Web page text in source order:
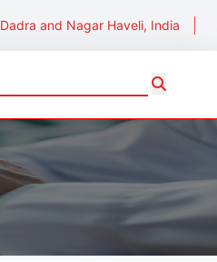
Dadra and Nagar Haveli, India